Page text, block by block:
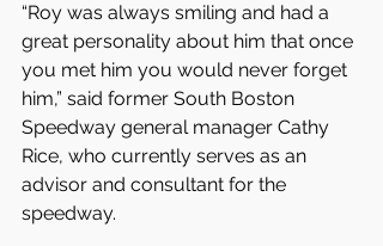
“Roy was always smiling and had a
great personality about him that once
you met him you would never forget
him,” said former South Boston
Speedway general manager Cathy
Rice, who currently serves as an
advisor and consultant for the
speedway.